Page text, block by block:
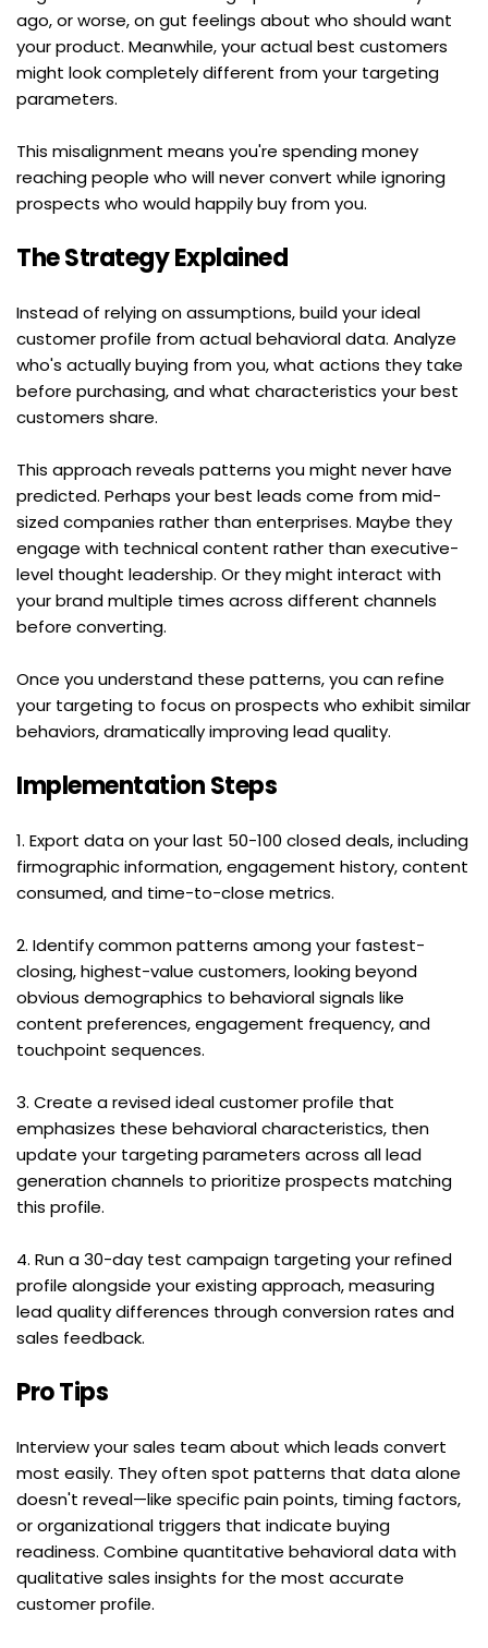
ago, or worse, on gut feelings about who should want
your product. Meanwhile, your actual best customers
might look completely different from your targeting
parameters.
This misalignment means you're spending money
reaching people who will never convert while ignoring
prospects who would happily buy from you.
The Strategy Explained
Instead of relying on assumptions, build your ideal
customer profile from actual behavioral data. Analyze
who's actually buying from you, what actions they take
before purchasing, and what characteristics your best
customers share.
This approach reveals patterns you might never have
predicted. Perhaps your best leads come from mid-
sized companies rather than enterprises. Maybe they
engage with technical content rather than executive-
level thought leadership. Or they might interact with
your brand multiple times across different channels
before converting.
Once you understand these patterns, you can refine
your targeting to focus on prospects who exhibit similar
behaviors, dramatically improving lead quality.
Implementation Steps
1. Export data on your last 50-100 closed deals, including
firmographic information, engagement history, content
consumed, and time-to-close metrics.
2. Identify common patterns among your fastest-
closing, highest-value customers, looking beyond
obvious demographics to behavioral signals like
content preferences, engagement frequency, and
touchpoint sequences.
3. Create a revised ideal customer profile that
emphasizes these behavioral characteristics, then
update your targeting parameters across all lead
generation channels to prioritize prospects matching
this profile.
4. Run a 30-day test campaign targeting your refined
profile alongside your existing approach, measuring
lead quality differences through conversion rates and
sales feedback.
Pro Tips
Interview your sales team about which leads convert
most easily. They often spot patterns that data alone
doesn't reveal—like specific pain points, timing factors,
or organizational triggers that indicate buying
readiness. Combine quantitative behavioral data with
qualitative sales insights for the most accurate
customer profile.